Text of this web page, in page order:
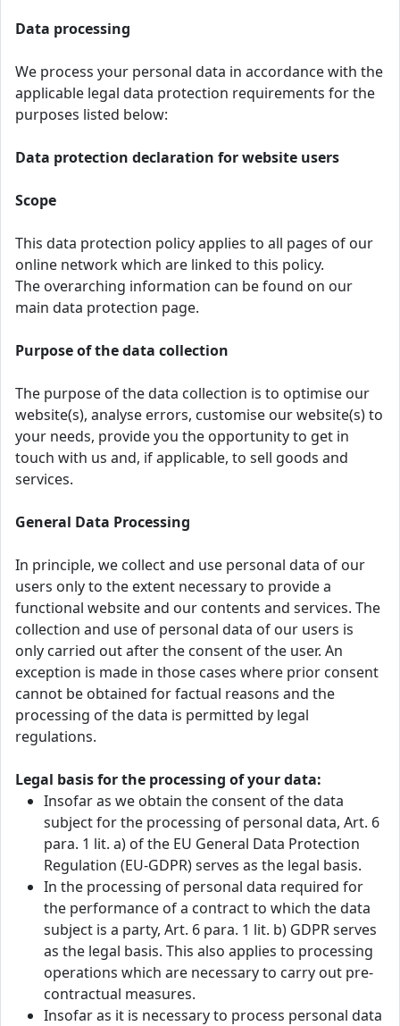
Data processing
We process your personal data in accordance with the
applicable legal data protection requirements for the
purposes listed below:
Data protection declaration for website users
Scope
This data protection policy applies to all pages of our
online network which are linked to this policy.
The overarching information can be found on our
main data protection page.
Purpose of the data collection
The purpose of the data collection is to optimise our
website(s), analyse errors, customise our website(s) to
your needs, provide you the opportunity to get in
touch with us and, if applicable, to sell goods and
services.
General Data Processing
In principle, we collect and use personal data of our
users only to the extent necessary to provide a
functional website and our contents and services. The
collection and use of personal data of our users is
only carried out after the consent of the user. An
exception is made in those cases where prior consent
cannot be obtained for factual reasons and the
processing of the data is permitted by legal
regulations.
Legal basis for the processing of your data:
Insofar as we obtain the consent of the data
subject for the processing of personal data, Art. 6
para. 1 lit. a) of the EU General Data Protection
Regulation (EU-GDPR) serves as the legal basis.
In the processing of personal data required for
the performance of a contract to which the data
subject is a party, Art. 6 para. 1 lit. b) GDPR serves
as the legal basis. This also applies to processing
operations which are necessary to carry out pre-
contractual measures.
Insofar as it is necessary to process personal data